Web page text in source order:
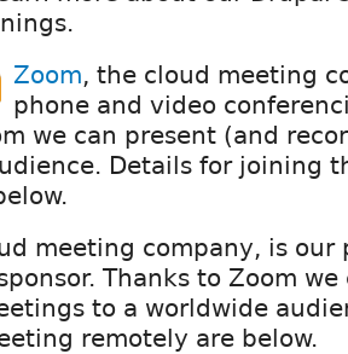
Zoom, the cloud meeting
phone and video
we can present (and
Details for joining
meeting company, is our
Thanks to Zoom
to a worldwide
remotely are below.